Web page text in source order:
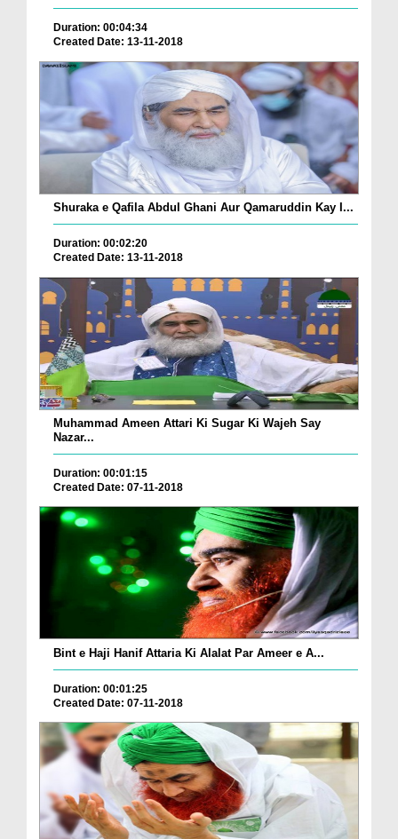
Duration: 00:04:34
Created Date: 13-11-2018
Shuraka e Qafila Abdul Ghani Aur Qamaruddin Kay I...
Duration: 00:02:20
Created Date: 13-11-2018
Muhammad Ameen Attari Ki Sugar Ki Wajeh Say
Nazar...
Duration: 00:01:15
Created Date: 07-11-2018
Bint e Haji Hanif Attaria Ki Alalat Par Ameer e A...
Duration: 00:01:25
Created Date: 07-11-2018